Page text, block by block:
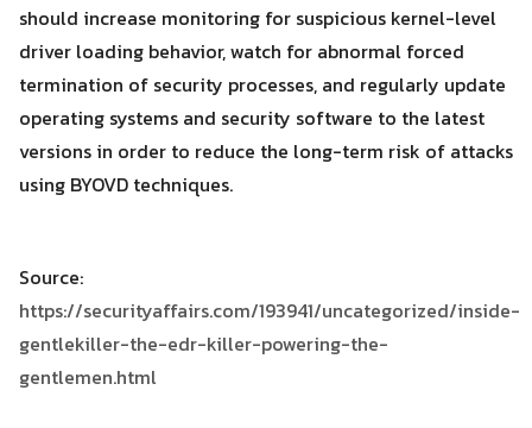
should increase monitoring for suspicious kernel-level
driver loading behavior, watch for abnormal forced
termination of security processes, and regularly update
operating systems and security software to the latest
versions in order to reduce the long-term risk of attacks
using BYOVD techniques.
Source:
https://securityaffairs.com/193941/uncategorized/inside-
gentlekiller-the-edr-killer-powering-the-
gentlemen.html